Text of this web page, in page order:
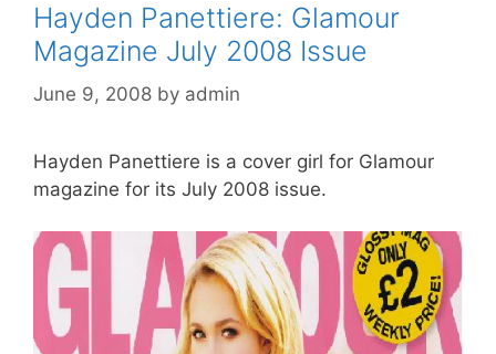
Hayden Panettiere: Glamour
Magazine July 2008 Issue
June 9, 2008 by admin
Hayden Panettiere is a cover girl for Glamour
magazine for its July 2008 issue.